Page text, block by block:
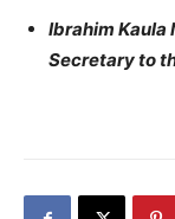
Ibrahim Kaula
Secretary to